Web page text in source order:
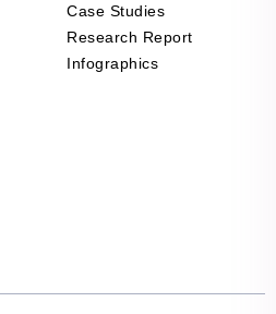
Case Studies
Research Report
Infographics